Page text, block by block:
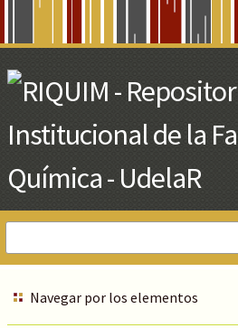
Main
Content
Navegar por los elementos